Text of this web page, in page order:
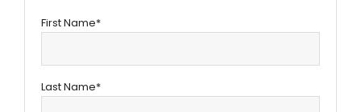
First Name*
Last Name*